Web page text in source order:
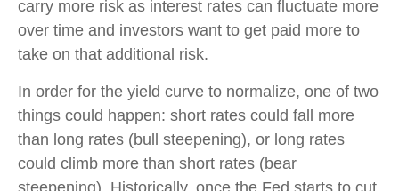
carry more risk as interest rates can fluctuate more
over time and investors want to get paid more to
take on that additional risk.
In order for the yield curve to normalize, one of two
things could happen: short rates could fall more
than long rates (bull steepening), or long rates
could climb more than short rates (bear
steepening). Historically, once the Fed starts to cut